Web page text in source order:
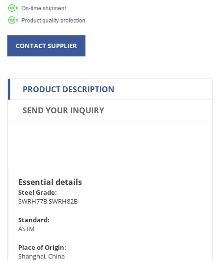
PRODUCT DESCRIPTION
SEND YOUR INQUIRY
Essential details
Steel Grade:
SWRH77B SWRH82B
Standard:
ASTM
Place of Origin:
Shanghai, China